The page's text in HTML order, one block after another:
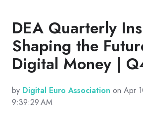
DEA Quarterly
Shaping the
Digital Money |
by Digital Euro Association on Apr
9:39:29 AM